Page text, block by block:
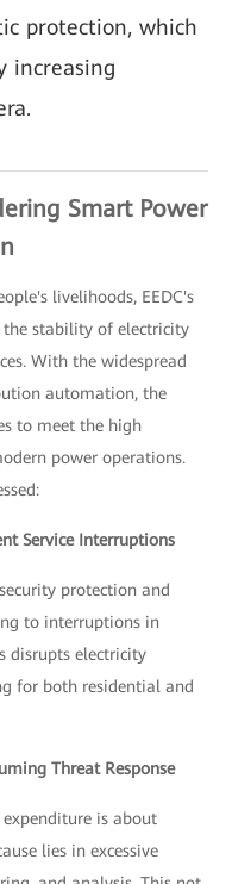
protection, which
increasing
Smart Power
livelihoods, EEDC's
stability of electricity
With the widespread
automation, the
to meet the high
power operations.
Service Interruptions
protection and
to interruptions in
disrupts electricity
for both residential and
Threat Response
is about
lies in excessive